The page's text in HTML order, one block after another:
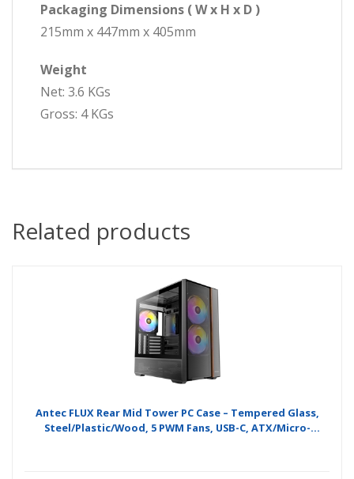
Packaging Dimensions ( W x H x D )
215mm x 447mm x 405mm
Weight
Net: 3.6 KGs
Gross: 4 KGs
Related products
Antec FLUX Rear Mid Tower PC Case – Tempered Glass,
Steel/Plastic/Wood, 5 PWM Fans, USB-C, ATX/Micro-